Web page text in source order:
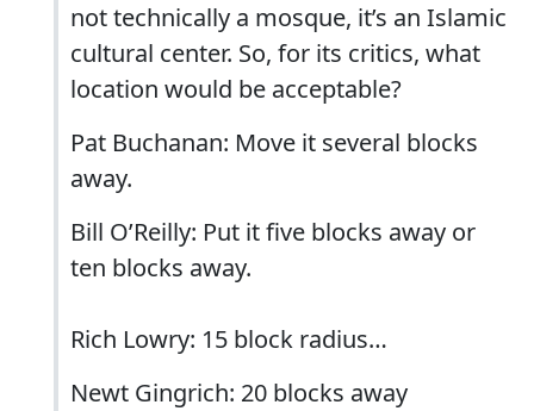
not technically a mosque, it’s an Islamic
cultural center. So, for its critics, what
location would be acceptable?
Pat Buchanan: Move it several blocks
away.
Bill O’Reilly: Put it five blocks away or
ten blocks away.
Rich Lowry: 15 block radius…
Newt Gingrich: 20 blocks away